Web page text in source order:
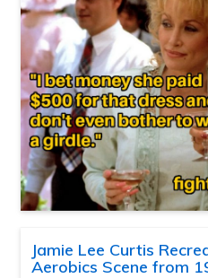
Jamie Lee Curtis
Aerobics Scene from